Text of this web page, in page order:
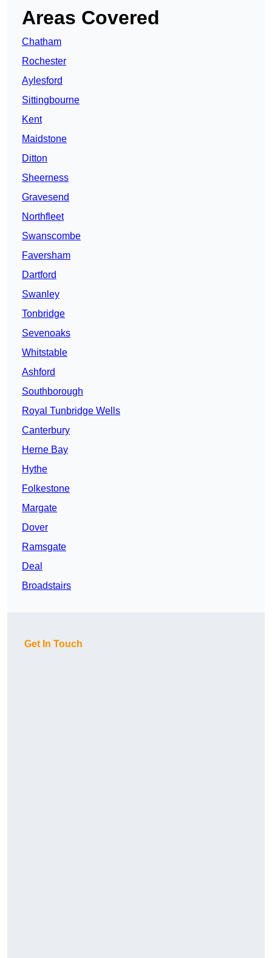
Areas Covered
Chatham
Rochester
Aylesford
Sittingbourne
Kent
Maidstone
Ditton
Sheerness
Gravesend
Northfleet
Swanscombe
Faversham
Dartford
Swanley
Tonbridge
Sevenoaks
Whitstable
Ashford
Southborough
Royal Tunbridge Wells
Canterbury
Herne Bay
Hythe
Folkestone
Margate
Dover
Ramsgate
Deal
Broadstairs
Get In Touch